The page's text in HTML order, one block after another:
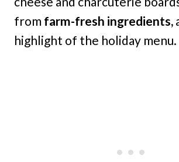
from farm-fresh ingredients,
highlight of the holiday menu.